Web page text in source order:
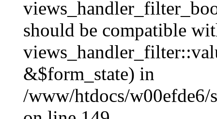
should be compatible
&$form_state) in
/www/htdocs/w00efde6/